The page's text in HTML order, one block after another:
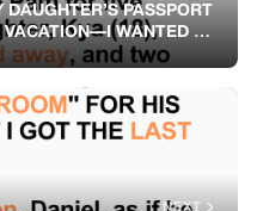
PASSPORT
WANTED TO
THE TABLES
NEXT